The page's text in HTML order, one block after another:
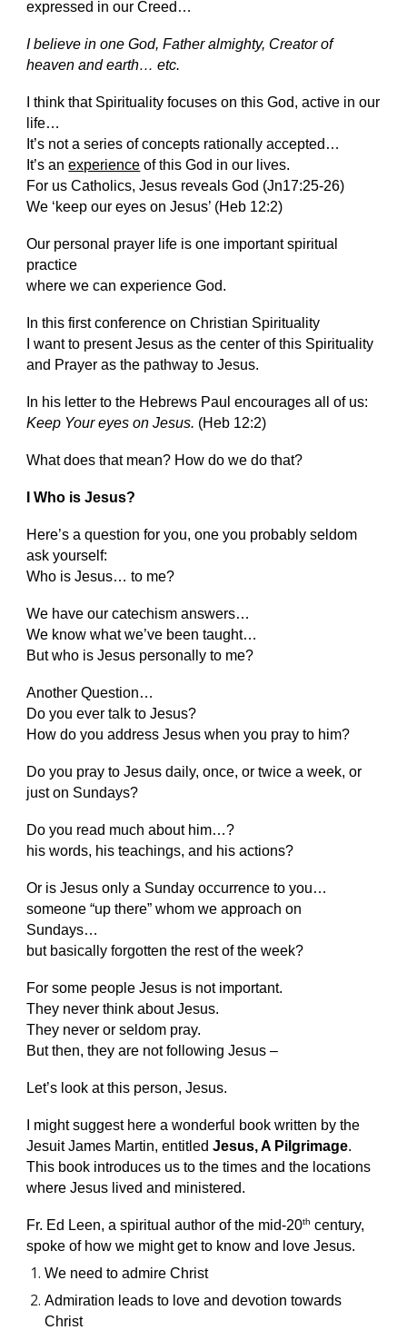
expressed in our Creed…
I believe in one God, Father almighty, Creator of
heaven and earth… etc.
I think that Spirituality focuses on this God, active in our
life…
It’s not a series of concepts rationally accepted…
It’s anexperience of this God in our lives.
For us Catholics, Jesus reveals God (Jn17:25-26)
We ‘keep our eyes on Jesus’ (Heb 12:2)
Our personal prayer life is one important spiritual
practice
where we can experience God.
In this first conference on Christian Spirituality
I want to present Jesus as the center of this Spirituality
and Prayer as the pathway to Jesus.
In his letter to the Hebrews Paul encourages all of us:
Keep Your eyes on Jesus. (Heb 12:2)
What does that mean? How do we do that?
I Who is Jesus?
Here’s a question for you, one you probably seldom
ask yourself:
Who is Jesus… to me?
We have our catechism answers…
We know what we’ve been taught…
But who is Jesus personally to me?
Another Question…
Do you ever talk to Jesus?
How do you address Jesus when you pray to him?
Do you pray to Jesus daily, once, or twice a week, or
just on Sundays?
Do you read much about him…?
his words, his teachings, and his actions?
Or is Jesus only a Sunday occurrence to you…
someone “up there” whom we approach on
Sundays…
but basically forgotten the rest of the week?
For some people Jesus is not important.
They never think about Jesus.
They never or seldom pray.
But then, they are not following Jesus –
Let’s look at this person, Jesus.
I might suggest here a wonderful book written by the
Jesuit James Martin, entitledJesus, A Pilgrimage.
This book introduces us to the times and the locations
where Jesus lived and ministered.
Fr. Ed Leen, a spiritual author of the mid-20th century,
spoke of how we might get to know and love Jesus.
We need to admire Christ
Admiration leads to love and devotion towards
Christ